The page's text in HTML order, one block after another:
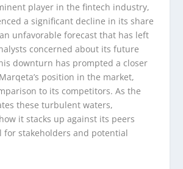
player in the fintech industry,
a significant decline in its share
unfavorable forecast that has left
concerned about its future
downturn has prompted a closer
position in the market,
to its competitors. As the
these turbulent waters,
it stacks up against its peers
for stakeholders and potential